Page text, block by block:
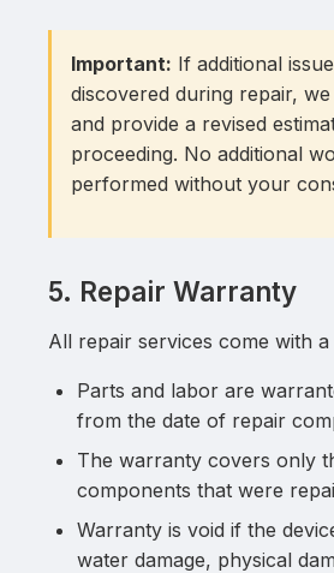
Important: If additional
discovered during repair,
and provide a revised
proceeding. No additional
performed without your
5. Repair Warranty
All repair services come with
Parts and labor are
from the date of repair
The warranty covers only
components that were
Warranty is void if the
water damage, physical